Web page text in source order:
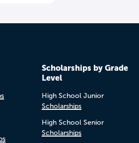
Scholarships by Grade
Level
High School Junior
Scholarships
High School Senior
Scholarships